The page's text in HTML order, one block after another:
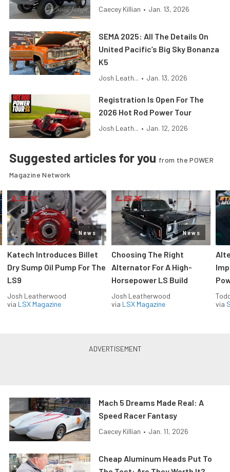
Caecey Killian • Jan. 13, 2026
SEMA 2025: All The Details On
United Pacific’s Big Sky Bonanza
K5
Josh Leath... • Jan. 13, 2026
Registration Is Open For The
2026 Hot Rod Power Tour
Josh Leath... • Jan. 12, 2026
Suggested articles for you from the POWER
Magazine Network
News
Katech Introduces Billet
Dry Sump Oil Pump For The
LS9
Josh Leatherwood
via LSX Magazine
News
Choosing The Right
Alternator For A High-
Horsepower LS Build
Josh Leatherwood
via LSX Magazine
via
Mach 5 Dreams Made Real: A
Speed Racer Fantasy
Caecey Killian • Jan. 11, 2026
Cheap Aluminum Heads Put To